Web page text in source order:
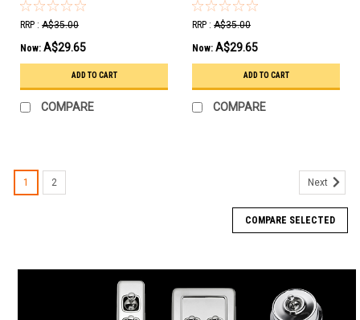
RRP : A$35.00
Now: A$29.65
ADD TO CART
COMPARE
RRP : A$35.00
Now: A$29.65
ADD TO CART
COMPARE
1 2 Next
COMPARE SELECTED